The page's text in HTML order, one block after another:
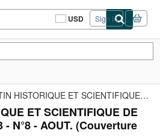
USD
Site
shopping
Sign in
BULLETIN HISTORIQUE ET SCIENTIFIQUE DE L'AUVERGNE / 1913 - N°8 -...
ET SCIENTIFIQUE DE
- N°8 - AOUT. (Couverture